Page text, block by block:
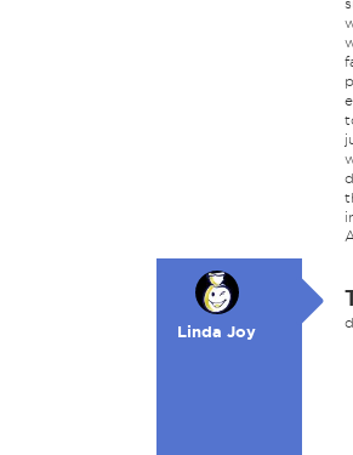
Linda Joy